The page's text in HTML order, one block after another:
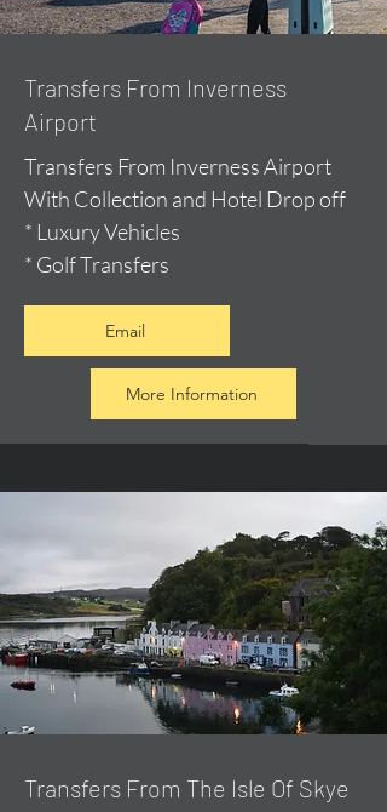
Transfers From Inverness
Airport
Transfers From Inverness Airport
With Collection and Hotel Drop off
* Luxury Vehicles
* Golf Transfers
Email
More Information
Transfers From The Isle Of Skye